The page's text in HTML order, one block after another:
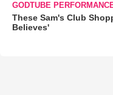
GODTUBE
These Sam's Club
Believes'